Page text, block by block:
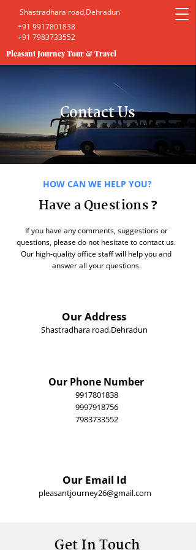
Shastradhara road,Dehradun
+91 9917801838
+91 7983733552
Pleasant Journey Tour & Travel
Contact Us
HOW CAN WE HELP YOU?
Have a Questions?
If you have any comments, suggestions or
questions, please do not hesitate to contact us.
Our high-quality office staff will help you and
answer all your questions.
Our Address
Shastradhara road,Dehradun
Our Phone Number
9917801838
9997918756
​7983733552
Our Email Id
pleasantjourney26@gmail.com